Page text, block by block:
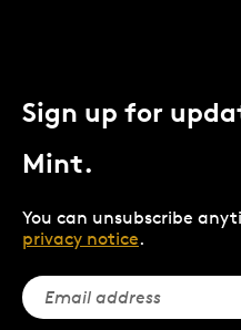
Sign up for
Mint.
You can unsubscribe
privacy notice.